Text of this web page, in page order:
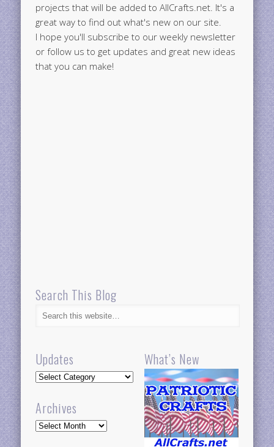
projects that will be added to AllCrafts.net. It's a
great way to find out what's new on our site.
I hope you'll subscribe to our weekly newsletter
or follow us to get updates and great new ideas
that you can make!
Search This Blog
Updates
Updates
Archives
Archives
What’s New